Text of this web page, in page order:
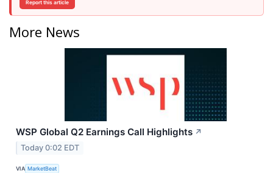
Report this article
More News
WSP Global Q2 Earnings Call Highlights ↗
Today 0:02 EDT
VIA MarketBeat